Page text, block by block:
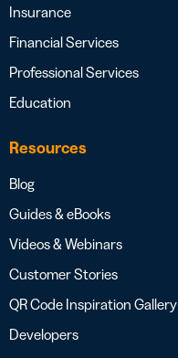
Insurance
Financial Services
Professional Services
Education
Resources
Blog
Guides & eBooks
Videos & Webinars
Customer Stories
QR Code Inspiration Gallery
Developers